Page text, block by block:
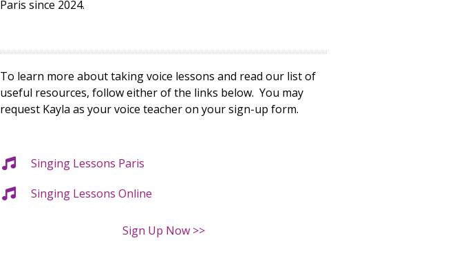
Paris since 2024.
To learn more about taking voice lessons and read our list of
useful resources, follow either of the links below. You may
request Kayla as your voice teacher on your sign-up form.
Singing Lessons Paris
Singing Lessons Online
Sign Up Now >>